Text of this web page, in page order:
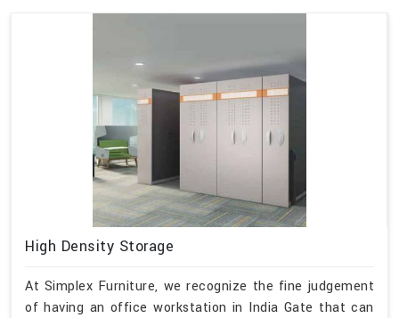
High Density Storage
At Simplex Furniture, we recognize the fine judgement
of having an office workstation in India Gate that can